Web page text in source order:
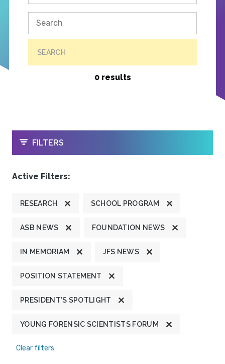
SEARCH
0 results
OPEN
FILTERS
Active Filters:
RESEARCH SCHOOL PROGRAM
ASB NEWS FOUNDATION NEWS
IN MEMORIAM JFS NEWS
POSITION STATEMENT
PRESIDENT'S SPOTLIGHT
YOUNG FORENSIC SCIENTISTS FORUM
Clear filters